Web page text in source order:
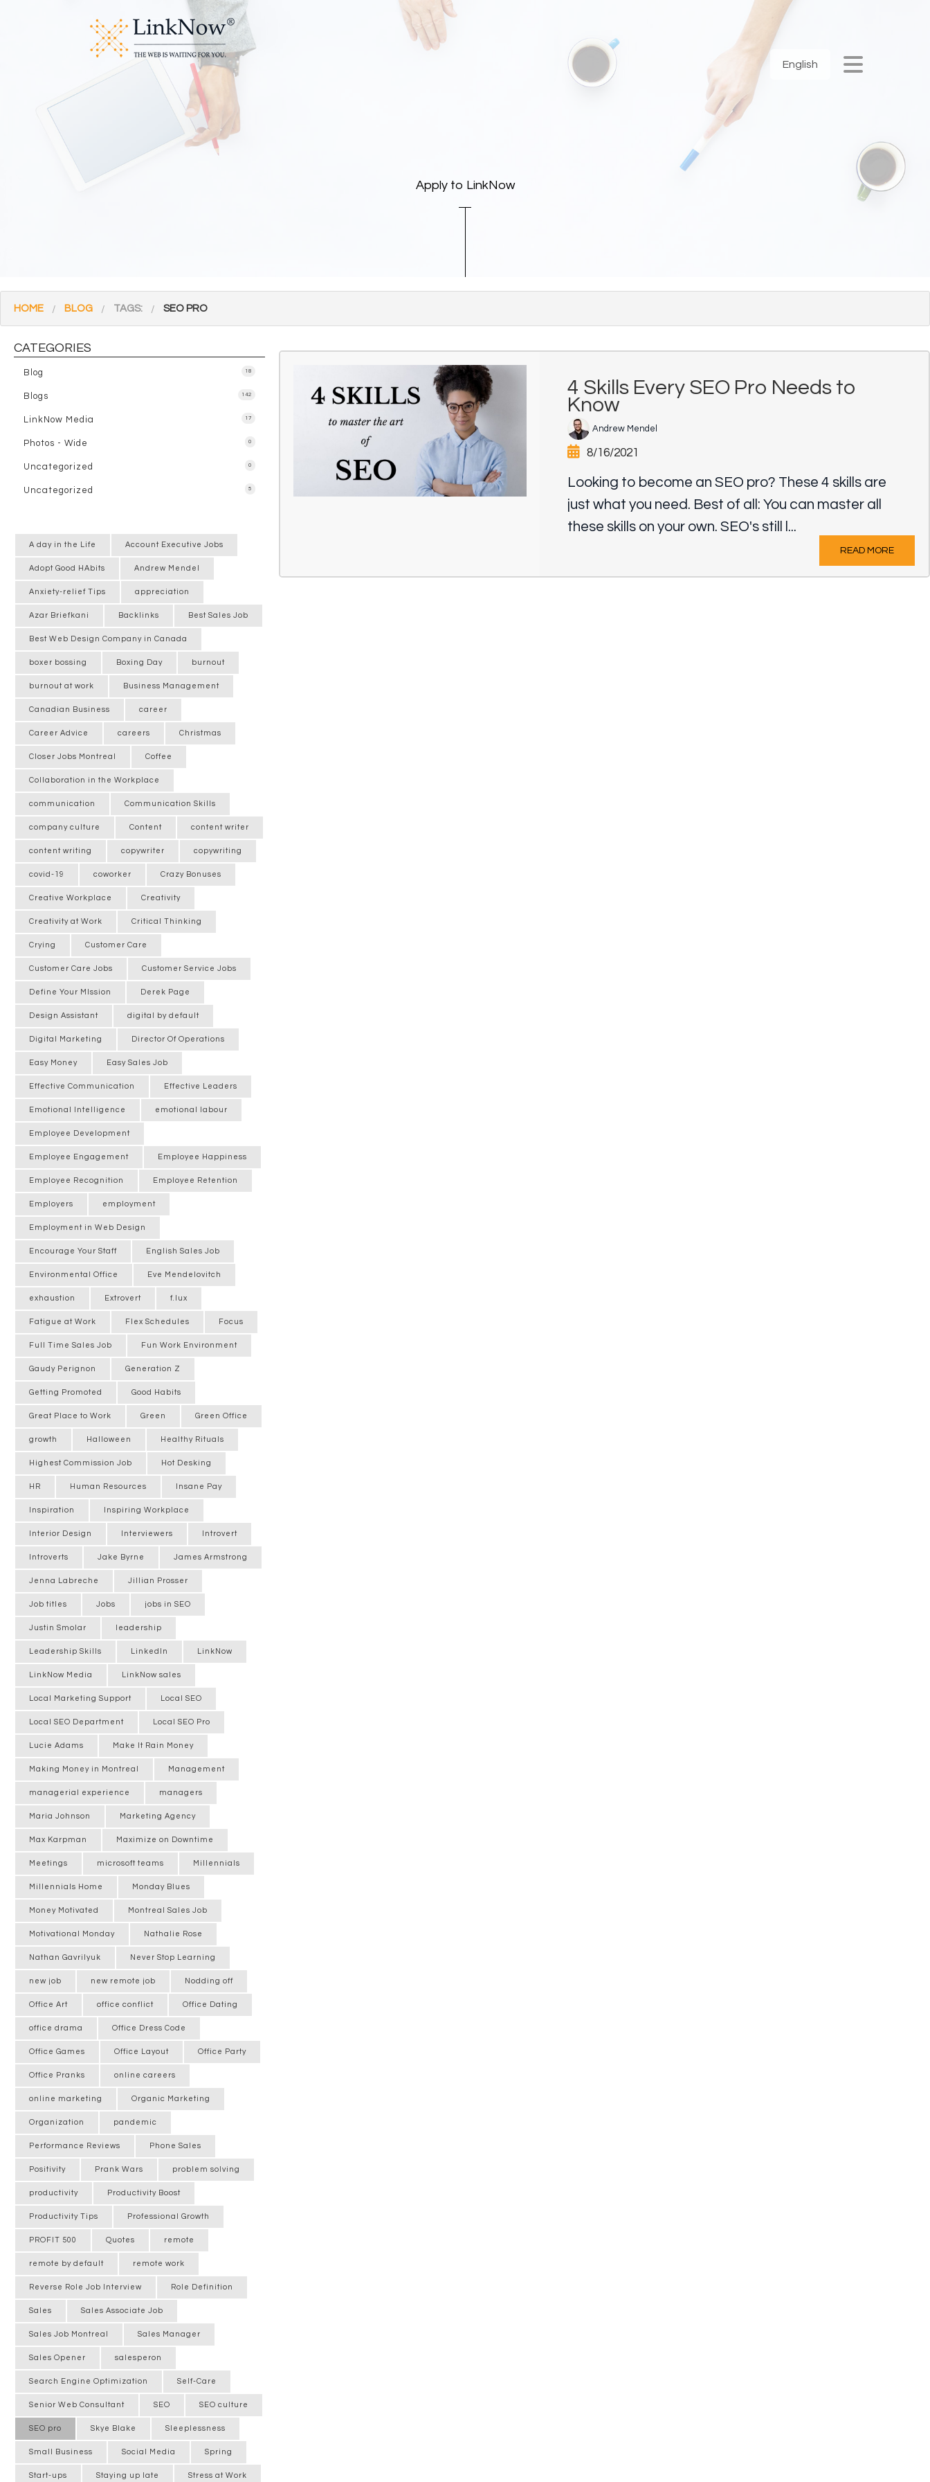
English
Apply to LinkNow
HOME BLOG TAGS: SEO PRO
CATEGORIES
Blog 18
Blogs 142
LinkNow Media 17
Photos - Wide 0
Uncategorized 0
Uncategorized 5
A day in the Life Account Executive Jobs
Adopt Good HAbits Andrew Mendel
Anxiety-relief Tips appreciation
Azar Briefkani Backlinks Best Sales Job
Best Web Design Company in Canada
boxer bossing Boxing Day burnout
burnout at work Business Management
Canadian Business career
Career Advice careers Christmas
Closer Jobs Montreal Coffee
Collaboration in the Workplace
communication Communication Skills
company culture Content content writer
content writing copywriter copywriting
covid-19 coworker Crazy Bonuses
Creative Workplace Creativity
Creativity at Work Critical Thinking
Crying Customer Care
Customer Care Jobs Customer Service Jobs
Define Your MIssion Derek Page
Design Assistant digital by default
Digital Marketing Director Of Operations
Easy Money Easy Sales Job
Effective Communication Effective Leaders
Emotional Intelligence emotional labour
Employee Development
Employee Engagement Employee Happiness
Employee Recognition Employee Retention
Employers employment
Employment in Web Design
Encourage Your Staff English Sales Job
Environmental Office Eve Mendelovitch
exhaustion Extrovert f.lux
Fatigue at Work Flex Schedules Focus
Full Time Sales Job Fun Work Environment
Gaudy Perignon Generation Z
Getting Promoted Good Habits
Great Place to Work Green Green Office
growth Halloween Healthy Rituals
Highest Commission Job Hot Desking
HR Human Resources Insane Pay
Inspiration Inspiring Workplace
Interior Design Interviewers Introvert
Introverts Jake Byrne James Armstrong
Jenna Labreche Jillian Prosser
Job titles Jobs jobs in SEO
Justin Smolar leadership
Leadership Skills LinkedIn LinkNow
LinkNow Media LinkNow sales
Local Marketing Support Local SEO
Local SEO Department Local SEO Pro
Lucie Adams Make It Rain Money
Making Money in Montreal Management
managerial experience managers
Maria Johnson Marketing Agency
Max Karpman Maximize on Downtime
Meetings microsoft teams Millennials
Millennials Home Monday Blues
Money Motivated Montreal Sales Job
Motivational Monday Nathalie Rose
Nathan Gavrilyuk Never Stop Learning
new job new remote job Nodding off
Office Art office conflict Office Dating
office drama Office Dress Code
Office Games Office Layout Office Party
Office Pranks online careers
online marketing Organic Marketing
Organization pandemic
Performance Reviews Phone Sales
Positivity Prank Wars problem solving
productivity Productivity Boost
Productivity Tips Professional Growth
PROFIT 500 Quotes remote
remote by default remote work
Reverse Role Job Interview Role Definition
Sales Sales Associate Job
Sales Job Montreal Sales Manager
Sales Opener salesperon
Search Engine Optimization Self-Care
Senior Web Consultant SEO SEO culture
SEO pro Skye Blake Sleeplessness
Small Business Social Media Spring
Start-ups Staying up late Stress at Work
4 Skills Every SEO Pro Needs to
Know
Andrew Mendel
8/16/2021
Looking to become an SEO pro? These 4 skills are
just what you need. Best of all: You can master all
these skills on your own. SEO's still l...
READ MORE